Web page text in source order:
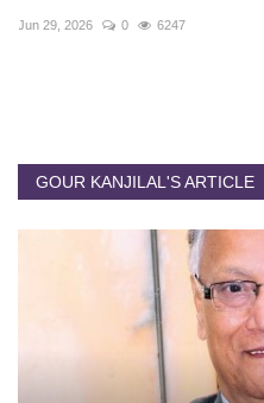
Jun 29, 2026 0 6247
GOUR KANJILAL'S ARTICLE